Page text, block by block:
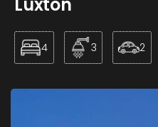
4 3 2